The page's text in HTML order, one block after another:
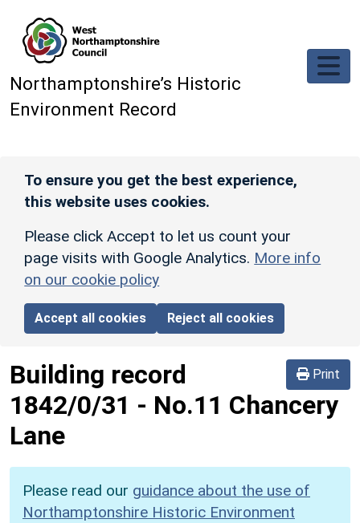
Northamptonshire’s Historic
Environment Record
To ensure you get the best experience,
this website uses cookies.
Please click Accept to let us count your
page visits with Google Analytics. More info
on our cookie policy
Accept all cookies Reject all cookies
Print
Building record
1842/0/31 - No.11 Chancery
Lane
Please read our guidance about the use of
Northamptonshire Historic Environment